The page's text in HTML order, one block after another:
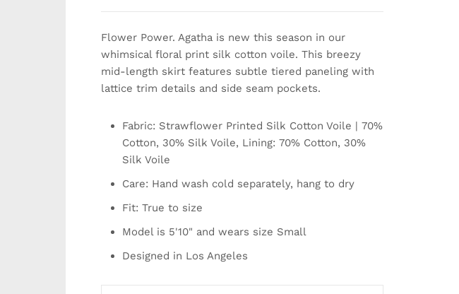
Flower Power. Agatha is new this season in our
whimsical floral print silk cotton voile. This breezy
mid-length skirt features subtle tiered paneling with
lattice trim details and side seam pockets.
Fabric: Strawflower Printed Silk Cotton Voile | 70%
Cotton, 30% Silk Voile, Lining: 70% Cotton, 30%
Silk Voile
Care: Hand wash cold separately, hang to dry
Fit: True to size
Model is 5'10" and wears size Small
Designed in Los Angeles